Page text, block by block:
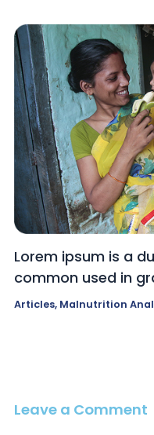
Lorem ipsum is a
common used in
Articles, Malnutrition
Leave a Comment